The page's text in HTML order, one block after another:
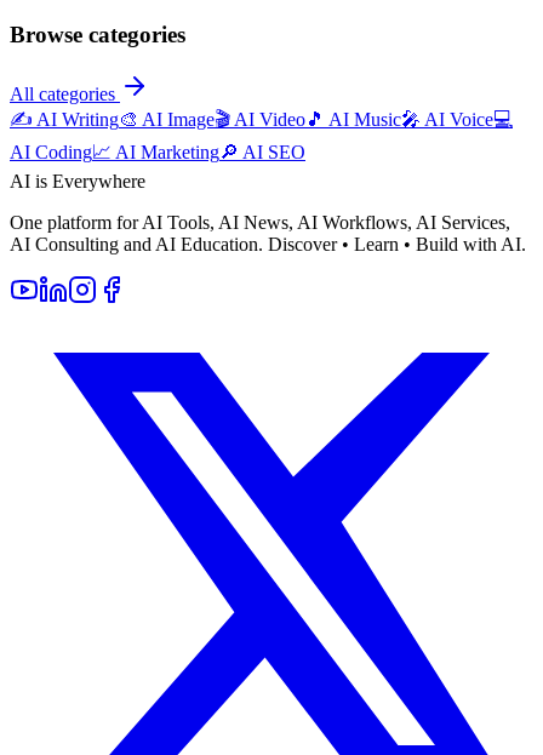
Browse categories
All categories
✍️ AI Writing🎨 AI Image🎬 AI Video🎵 AI Music🎤 AI Voice💻
AI Coding📈 AI Marketing🔎 AI SEO
AI is Everywhere
One platform for AI Tools, AI News, AI Workflows, AI Services,
AI Consulting and AI Education. Discover • Learn • Build with AI.